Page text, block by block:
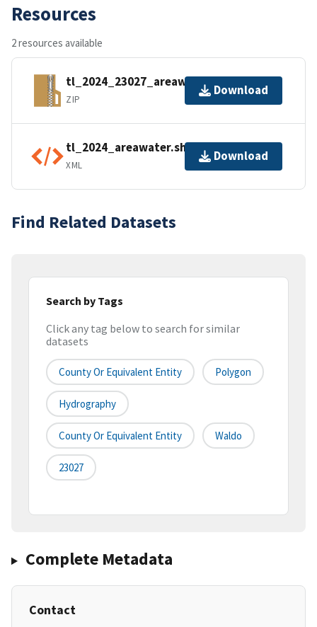
Resources
2 resources available
tl_2024_23027_areawater.zip
ZIP
Download
tl_2024_areawater.shp.ea.iso.xml
XML
Download
Find Related Datasets
Search by Tags
Click any tag below to search for similar
datasets
County Or Equivalent Entity Polygon
Hydrography
County Or Equivalent Entity Waldo
23027
Complete Metadata
Contact